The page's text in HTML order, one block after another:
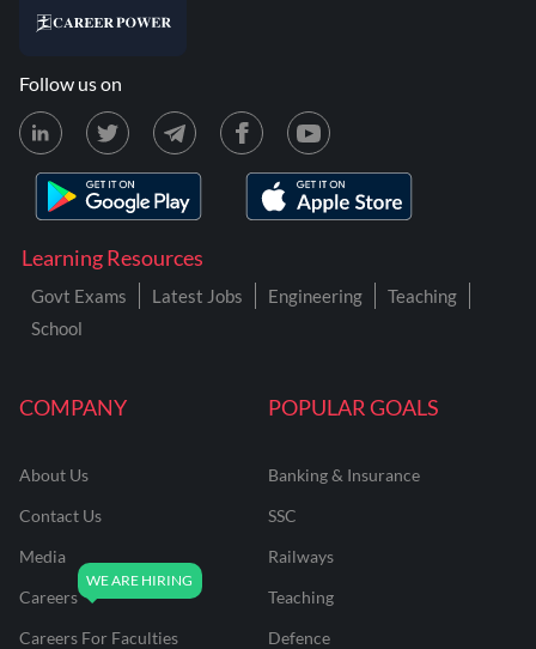
COMPANY
About Us
Contact Us
Media
Careers
Careers For Faculties
POPULAR GOALS
Banking & Insurance
SSC
Railways
Teaching
Defence
Learning Resources
Govt Exams Latest Jobs Engineering
Teaching
School
Follow us on